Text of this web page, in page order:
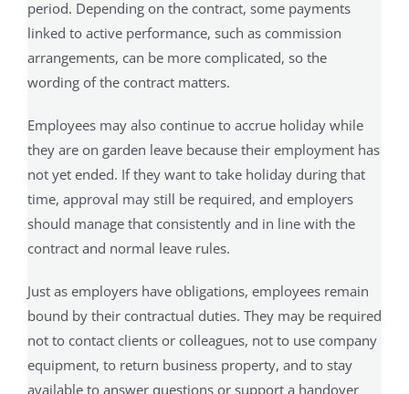
period. Depending on the contract, some payments
linked to active performance, such as commission
arrangements, can be more complicated, so the
wording of the contract matters.
Employees may also continue to accrue holiday while
they are on garden leave because their employment has
not yet ended. If they want to take holiday during that
time, approval may still be required, and employers
should manage that consistently and in line with the
contract and normal leave rules.
Just as employers have obligations, employees remain
bound by their contractual duties. They may be required
not to contact clients or colleagues, not to use company
equipment, to return business property, and to stay
available to answer questions or support a handover